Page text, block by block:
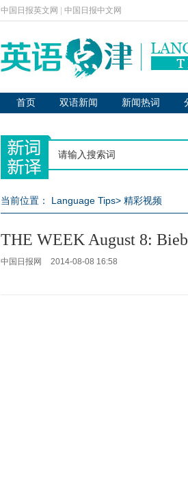
中国日报英文网 中国日报中文网
首页 双语新闻 新闻热词
当前位置： Language Tips> 精彩视频
THE WEEK August 8:
中国日报网 2014-08-08 16:58